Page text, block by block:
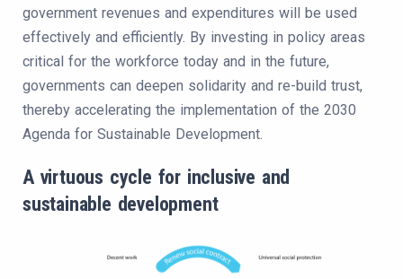
government revenues and expenditures will be used
effectively and efficiently. By investing in policy areas
critical for the workforce today and in the future,
governments can deepen solidarity and re-build trust,
thereby accelerating the implementation of the 2030
Agenda for Sustainable Development.
A virtuous cycle for inclusive and
sustainable development